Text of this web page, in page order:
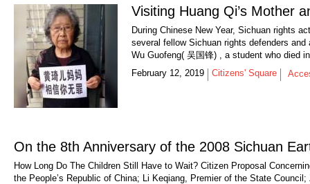
Visiting Huang Qi’s Mother
During Chinese New Year, Sichuan rights
several fellow Sichuan rights defenders
Wu Guofeng( 吴国锋) , a student who died
February 12, 2019
Citizens' Square
On the 8th Anniversary of the 2008 Sichuan
How Long Do The Children Still Have to Wait? Citizen Proposal
the People’s Republic of China; Li Keqiang, Premier of the State